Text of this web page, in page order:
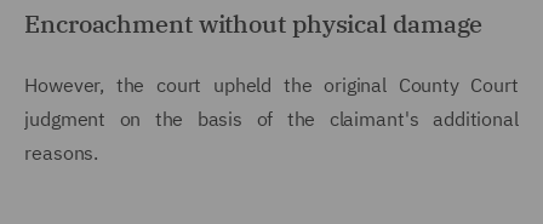
Encroachment without physical damage
However, the court upheld the original County Court
judgment on the basis of the claimant's additional
reasons.